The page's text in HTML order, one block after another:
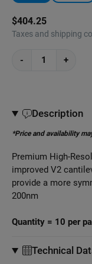
$404.25
Taxes and shipping
- +
Description
*Price and availability
Premium High-
improved V2
provide a more
200nm
Quantity = 10 per
Technical